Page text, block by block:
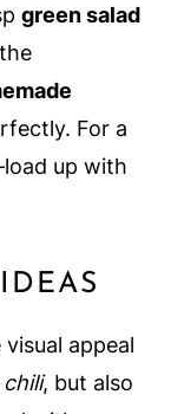
green salad
For a
up with
appeal
, but also